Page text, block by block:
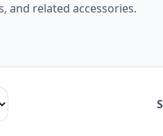
and related accessories.